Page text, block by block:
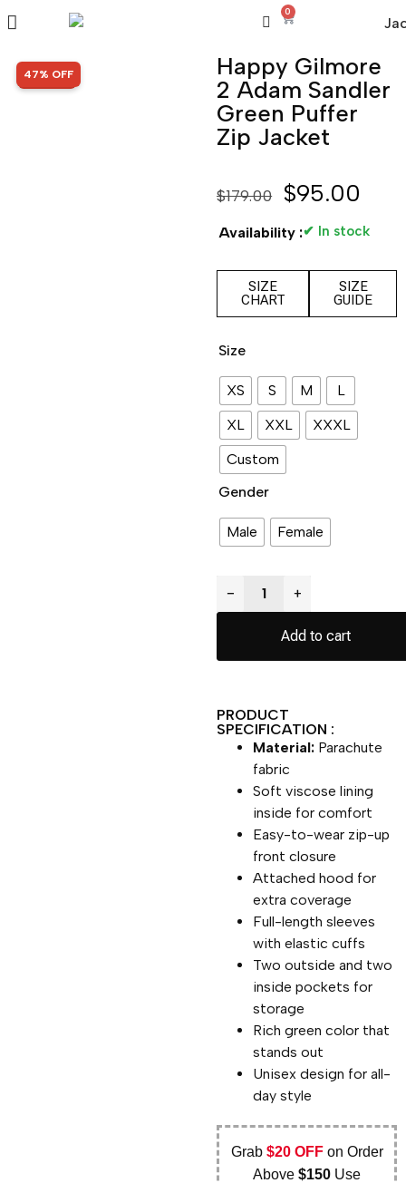
0
SALE!
47% OFF
Happy Gilmore
2 Adam Sandler
Green Puffer
Zip Jacket
$179.00 $95.00
Availability :✔ In stock
SIZE
CHART
SIZE
GUIDE
Size
XS S M
L
XL
XXL
XXXL
Custom
Gender
Male Female
− +
Add to cart
PRODUCT
SPECIFICATION :
Material: Parachute
fabric
Soft viscose lining
inside for comfort
Easy-to-wear zip-up
front closure
Attached hood for
extra coverage
Full-length sleeves
with elastic cuffs
Two outside and two
inside pockets for
storage
Rich green color that
stands out
Unisex design for all-
day style
Grab $20 OFFon Order
Above$150 Use